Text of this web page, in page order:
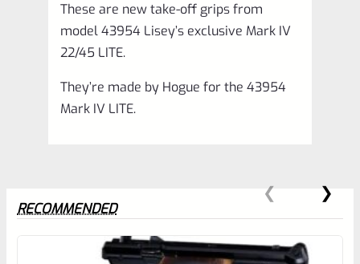
These are new take-off grips from
model 43954 Lisey’s exclusive Mark IV
22/45 LITE.
They’re made by Hogue for the 43954
Mark IV LITE.
RECOMMENDED